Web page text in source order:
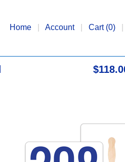
Home Account Cart (0)